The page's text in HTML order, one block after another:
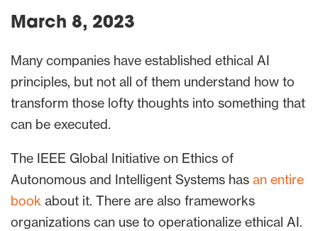
March 8, 2023
Many companies have established ethical AI
principles, but not all of them understand how to
transform those lofty thoughts into something that
can be executed.
The IEEE Global Initiative on Ethics of
Autonomous and Intelligent Systems has an entire
book about it. There are also frameworks
organizations can use to operationalize ethical AI.